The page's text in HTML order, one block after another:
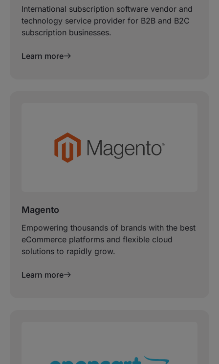
International subscription software vendor and
technology service provider for B2B and B2C
subscription businesses.
Learn more
Magento
Empowering thousands of brands with the best
eCommerce platforms and flexible cloud
solutions to rapidly grow.
Learn more